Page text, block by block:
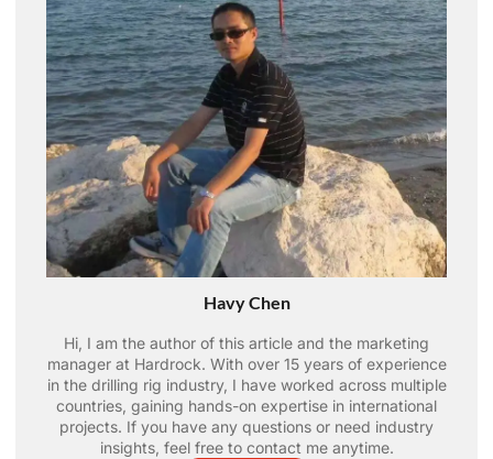
Havy Chen
Hi, I am the author of this article and the marketing
manager at Hardrock. With over 15 years of experience
in the drilling rig industry, I have worked across multiple
countries, gaining hands-on expertise in international
projects. If you have any questions or need industry
insights, feel free to contact me anytime.